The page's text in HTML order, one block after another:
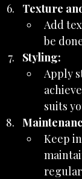
Texture
Add
be
Styling:
Apply
suits
Keep